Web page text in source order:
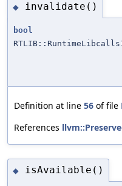
◆ invalidate()
bool
Definition at line 56 of file
References
◆ isAvailable()